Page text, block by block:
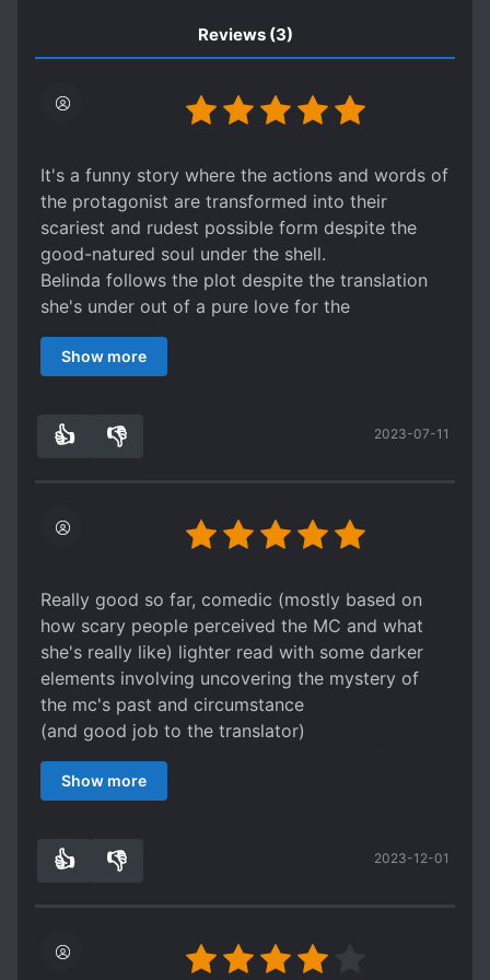
Reviews (3)
It's a funny story where the actions and words of
the protagonist are transformed into their
scariest and rudest possible form despite the
good-natured soul under the shell.
Belinda follows the plot despite the translation
she's under out of a pure love for the
protagonist of the game she's transmigrated
into, Leo. Under her efforts and humor the time
Show more
👍 👎 2023-07-11
Really good so far, comedic (mostly based on
how scary people perceived the MC and what
she's really like) lighter read with some darker
elements involving uncovering the mystery of
the mc's past and circumstance
(and good job to the translator)
Nice balance of humor as being a part of plot
progress without being too intrusive or
misunderstandings) ; I like how the MC has to
filter;
Show more
👍 👎 2023-12-01